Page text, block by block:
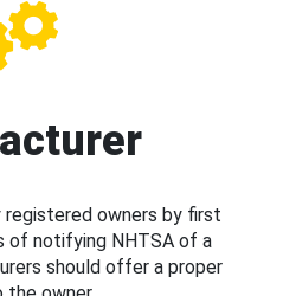
owners by first
of notifying NHTSA of a
should offer a proper